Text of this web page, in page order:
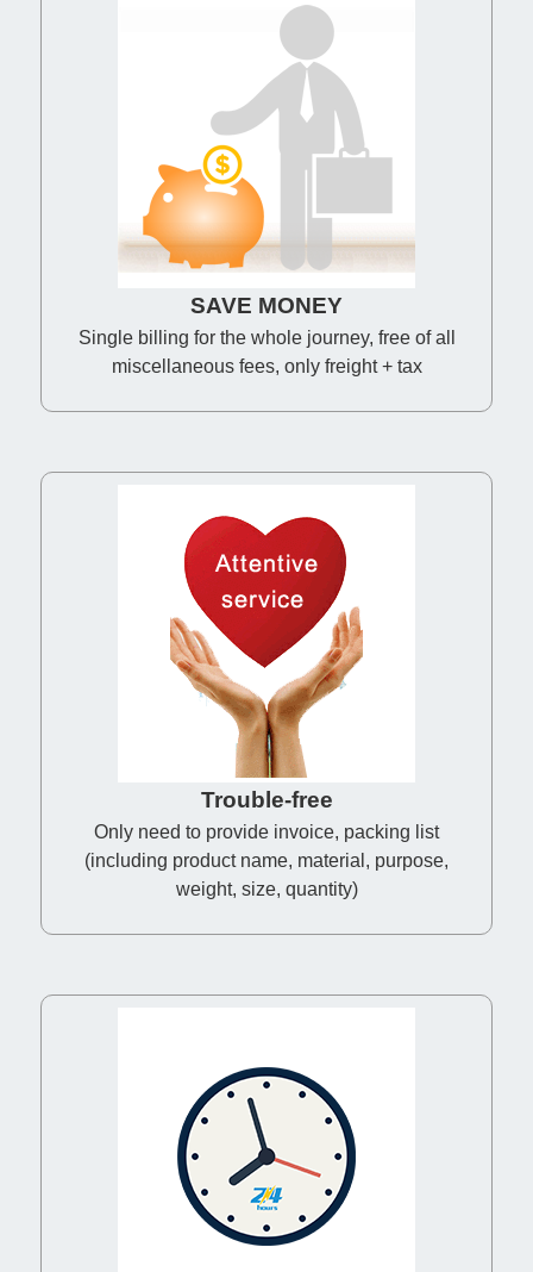
SAVE MONEY
Single billing for the whole journey, free of all
miscellaneous fees, only freight + tax
Trouble-free
Only need to provide invoice, packing list
(including product name, material, purpose,
weight, size, quantity)